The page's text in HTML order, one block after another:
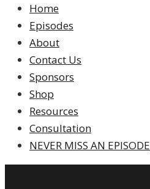
Home
Episodes
About
Contact Us
Sponsors
Shop
Resources
Consultation
NEVER MISS AN EPISODE